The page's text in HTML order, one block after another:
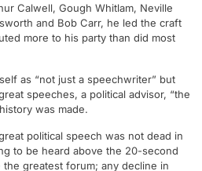
Calwell, Gough Whitlam, Neville
and Bob Carr, he led the craft
more to his party than did most
as “not just a speechwriter” but
speeches, a political advisor, “the
was made.
political speech was not dead in
to be heard above the 20-second
greatest forum; any decline in